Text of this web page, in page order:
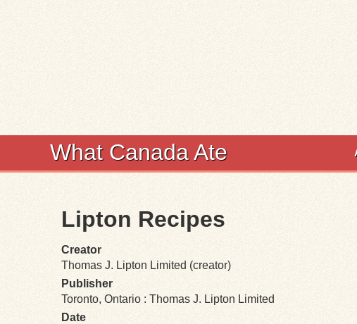
What Canada Ate
Lipton Recipes
Creator
Thomas J. Lipton Limited (creator)
Publisher
Toronto, Ontario : Thomas J. Lipton Limited
Date